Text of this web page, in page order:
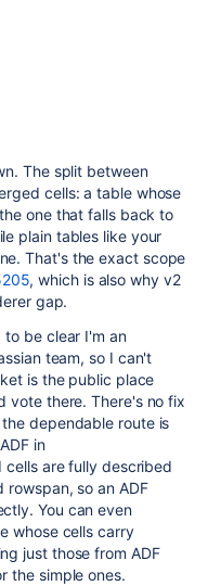
The split between
cells: a table whose
one that falls back to
plain tables like your
That's the exact scope
, which is also why v2
gap.
to be clear I'm an
team, so I can't
is the public place
vote there. There's no fix
dependable route is
in
are fully described
so an ADF
You can even
whose cells carry
just those from ADF
the simple ones.